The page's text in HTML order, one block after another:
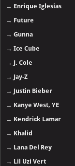
→ Enrique Iglesias
→ Future
→Gunna
→Ice Cube
→ J. Cole
→ Jay-Z
→ Justin Bieber
→ Kanye West, YE
→ Kendrick Lamar
→ Khalid
→ Lana Del Rey
→ Lil Uzi Vert